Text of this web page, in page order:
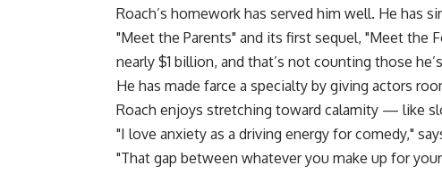
Roach’s homework has served him well. He has
"Meet the Parents" and its first sequel, "Meet the
nearly $1 billion, and that’s not counting those
He has made farce a specialty by giving actors
Roach enjoys stretching toward calamity — like
"I love anxiety as a driving energy for comedy,"
"That gap between whatever you make up for